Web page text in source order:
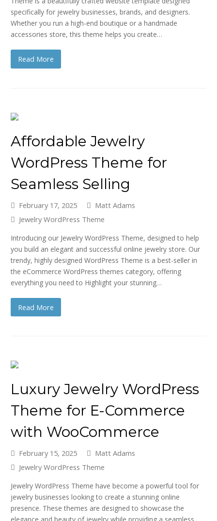
specifically for jewelry businesses, brands, and designers.
Whether you run a high-end boutique or a handmade
accessories store, this theme helps you create…
Read More
Affordable Jewelry
WordPress Theme for
Seamless Selling
February 17, 2025
Matt Adams
Jewelry WordPress Theme
Introducing our Jewelry WordPress Theme, designed to help
you build an elegant and successful online jewelry store. Our
trendy, highly designed WordPress Theme is a best-seller in
the eCommerce WordPress themes category, offering
everything you need to Highlight your stunning…
Read More
Luxury Jewelry WordPress
Theme for E-Commerce
with WooCommerce
February 15, 2025
Matt Adams
Jewelry WordPress Theme
Jewelry WordPress Theme have become a powerful tool for
jewelry businesses looking to create a stunning online
presence. These themes are designed to showcase the